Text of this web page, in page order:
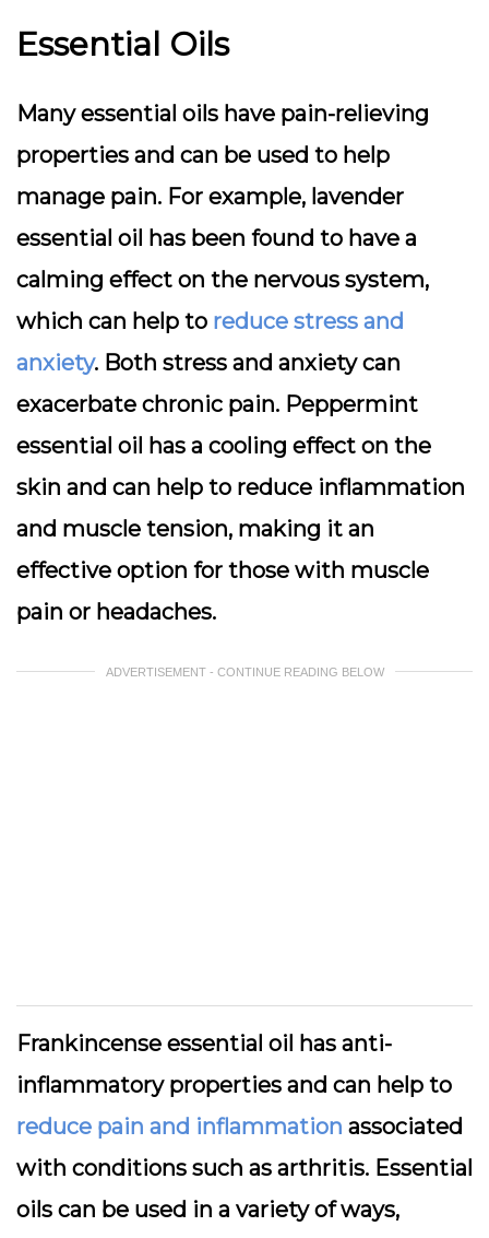
Essential Oils
Many essential oils have pain-relieving
properties and can be used to help
manage pain. For example, lavender
essential oil has been found to have a
calming effect on the nervous system,
which can help to reduce stress and
anxiety. Both stress and anxiety can
exacerbate chronic pain. Peppermint
essential oil has a cooling effect on the
skin and can help to reduce inflammation
and muscle tension, making it an
effective option for those with muscle
pain or headaches.
ADVERTISEMENT - CONTINUE READING BELOW
Frankincense essential oil has anti-
inflammatory properties and can help to
reduce pain and inflammation associated
with conditions such as arthritis. Essential
oils can be used in a variety of ways,